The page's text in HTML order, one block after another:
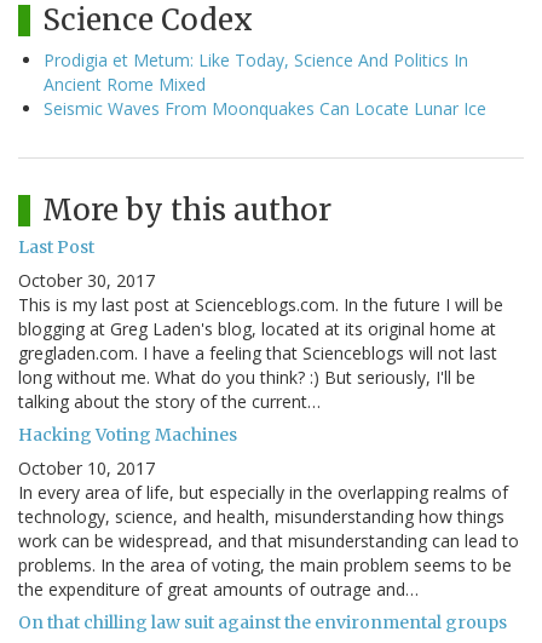
Science Codex
Prodigia et Metum: Like Today, Science And Politics In
Ancient Rome Mixed
Seismic Waves From Moonquakes Can Locate Lunar Ice
More by this author
Last Post
October 30, 2017
This is my last post at Scienceblogs.com. In the future I will be
blogging at Greg Laden's blog, located at its original home at
gregladen.com. I have a feeling that Scienceblogs will not last
long without me. What do you think? :) But seriously, I'll be
talking about the story of the current…
Hacking Voting Machines
October 10, 2017
In every area of life, but especially in the overlapping realms of
technology, science, and health, misunderstanding how things
work can be widespread, and that misunderstanding can lead to
problems. In the area of voting, the main problem seems to be
the expenditure of great amounts of outrage and…
On that chilling law suit against the environmental groups